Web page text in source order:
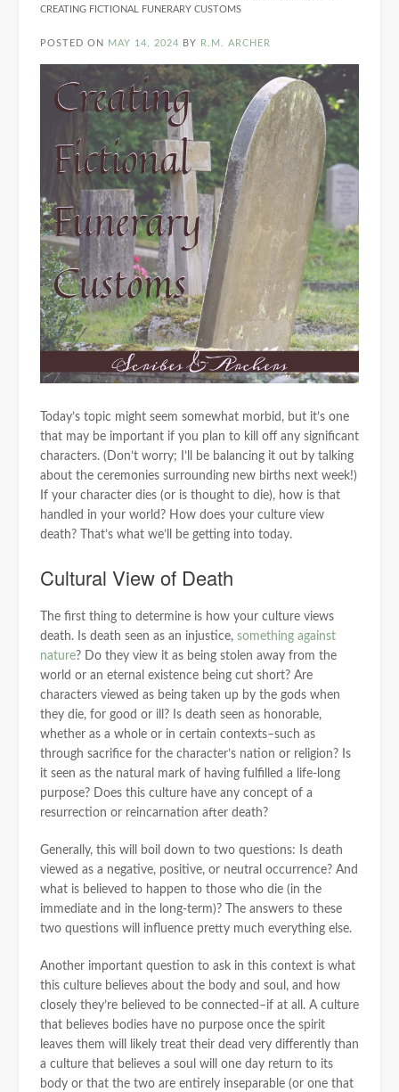
CREATING FICTIONAL FUNERARY CUSTOMS
POSTED ON MAY 14, 2024 BY R.M. ARCHER
Today’s topic might seem somewhat morbid, but it’s one
that may be important if you plan to kill off any significant
characters. (Don’t worry; I’ll be balancing it out by talking
about the ceremonies surrounding new births next week!)
If your character dies (or is thought to die), how is that
handled in your world? How does your culture view
death? That’s what we’ll be getting into today.
Cultural View of Death
The first thing to determine is how your culture views
death. Is death seen as an injustice, something against
nature? Do they view it as being stolen away from the
world or an eternal existence being cut short? Are
characters viewed as being taken up by the gods when
they die, for good or ill? Is death seen as honorable,
whether as a whole or in certain contexts–such as
through sacrifice for the character’s nation or religion? Is
it seen as the natural mark of having fulfilled a life-long
purpose? Does this culture have any concept of a
resurrection or reincarnation after death?
Generally, this will boil down to two questions: Is death
viewed as a negative, positive, or neutral occurrence? And
what is believed to happen to those who die (in the
immediate and in the long-term)? The answers to these
two questions will influence pretty much everything else.
Another important question to ask in this context is what
this culture believes about the body and soul, and how
closely they’re believed to be connected–if at all. A culture
that believes bodies have no purpose once the spirit
leaves them will likely treat their dead very differently than
a culture that believes a soul will one day return to its
body or that the two are entirely inseparable (or one that